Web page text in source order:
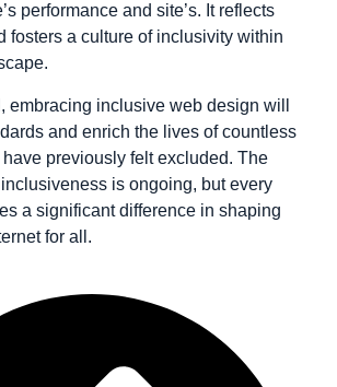
performance and site’s. It reflects
fosters a culture of inclusivity within
embracing inclusive web design will
and enrich the lives of countless
previously felt excluded. The
is ongoing, but every
a significant difference in shaping
for all.